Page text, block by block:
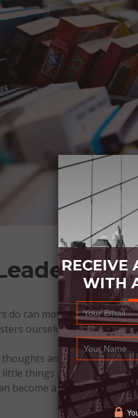
do can motivate us to do
ourselves. All actions
and your actions
things helps us do the
become a great one
RECEIVE
WITH